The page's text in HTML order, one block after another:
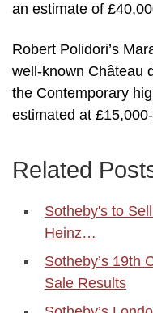
an estimate of
Robert Polidori’s
well-known Château
the Contemporary
estimated at
Related
Sotheby's to
Heinz…
Sotheby’s 19th
Sale Results